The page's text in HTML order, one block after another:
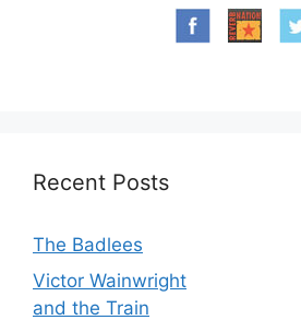
Recent Posts
The Badlees
Victor Wainwright
and the Train